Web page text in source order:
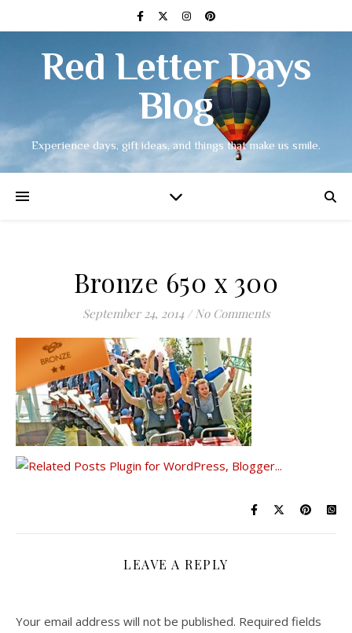
Red Letter Days
Blog
Experience days, gift ideas, and things that make us smile.
Bronze 650 x 300
September 24, 2014 / No Comments
LEAVE A REPLY
Your email address will not be published. Required fields